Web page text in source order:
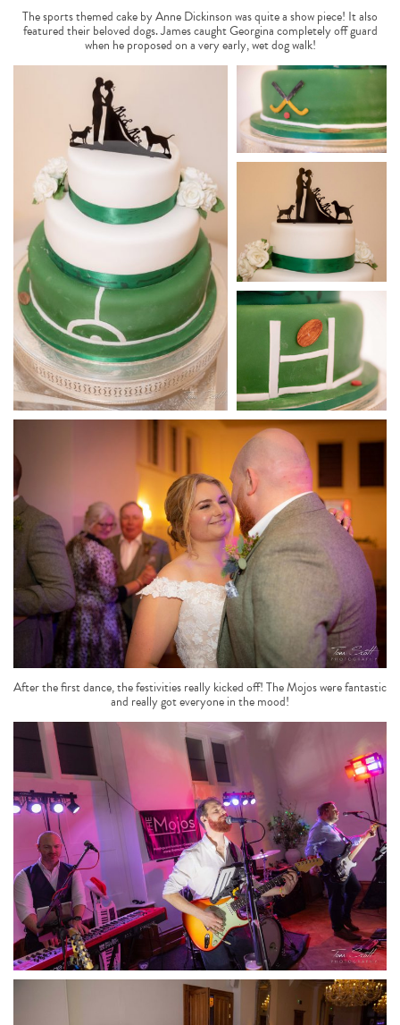
The sports themed cake by Anne Dickinson was quite a show piece! It also
featured their beloved dogs. James caught Georgina completely off guard
when he proposed on a very early, wet dog walk!
After the first dance, the festivities really kicked off! The Mojos were fantastic
and really got everyone in the mood!